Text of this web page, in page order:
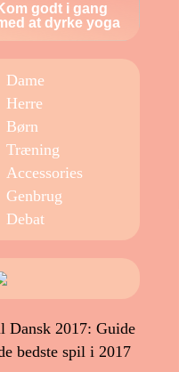
godt i gang
at dyrke yoga
Dame
Herre
Børn
Træning
Accessories
Genbrug
Debat
Dansk 2017: Guide
bedste spil i 2017